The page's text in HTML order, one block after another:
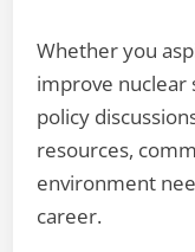
Whether you
improve nuclear
policy
resources,
environment
career.